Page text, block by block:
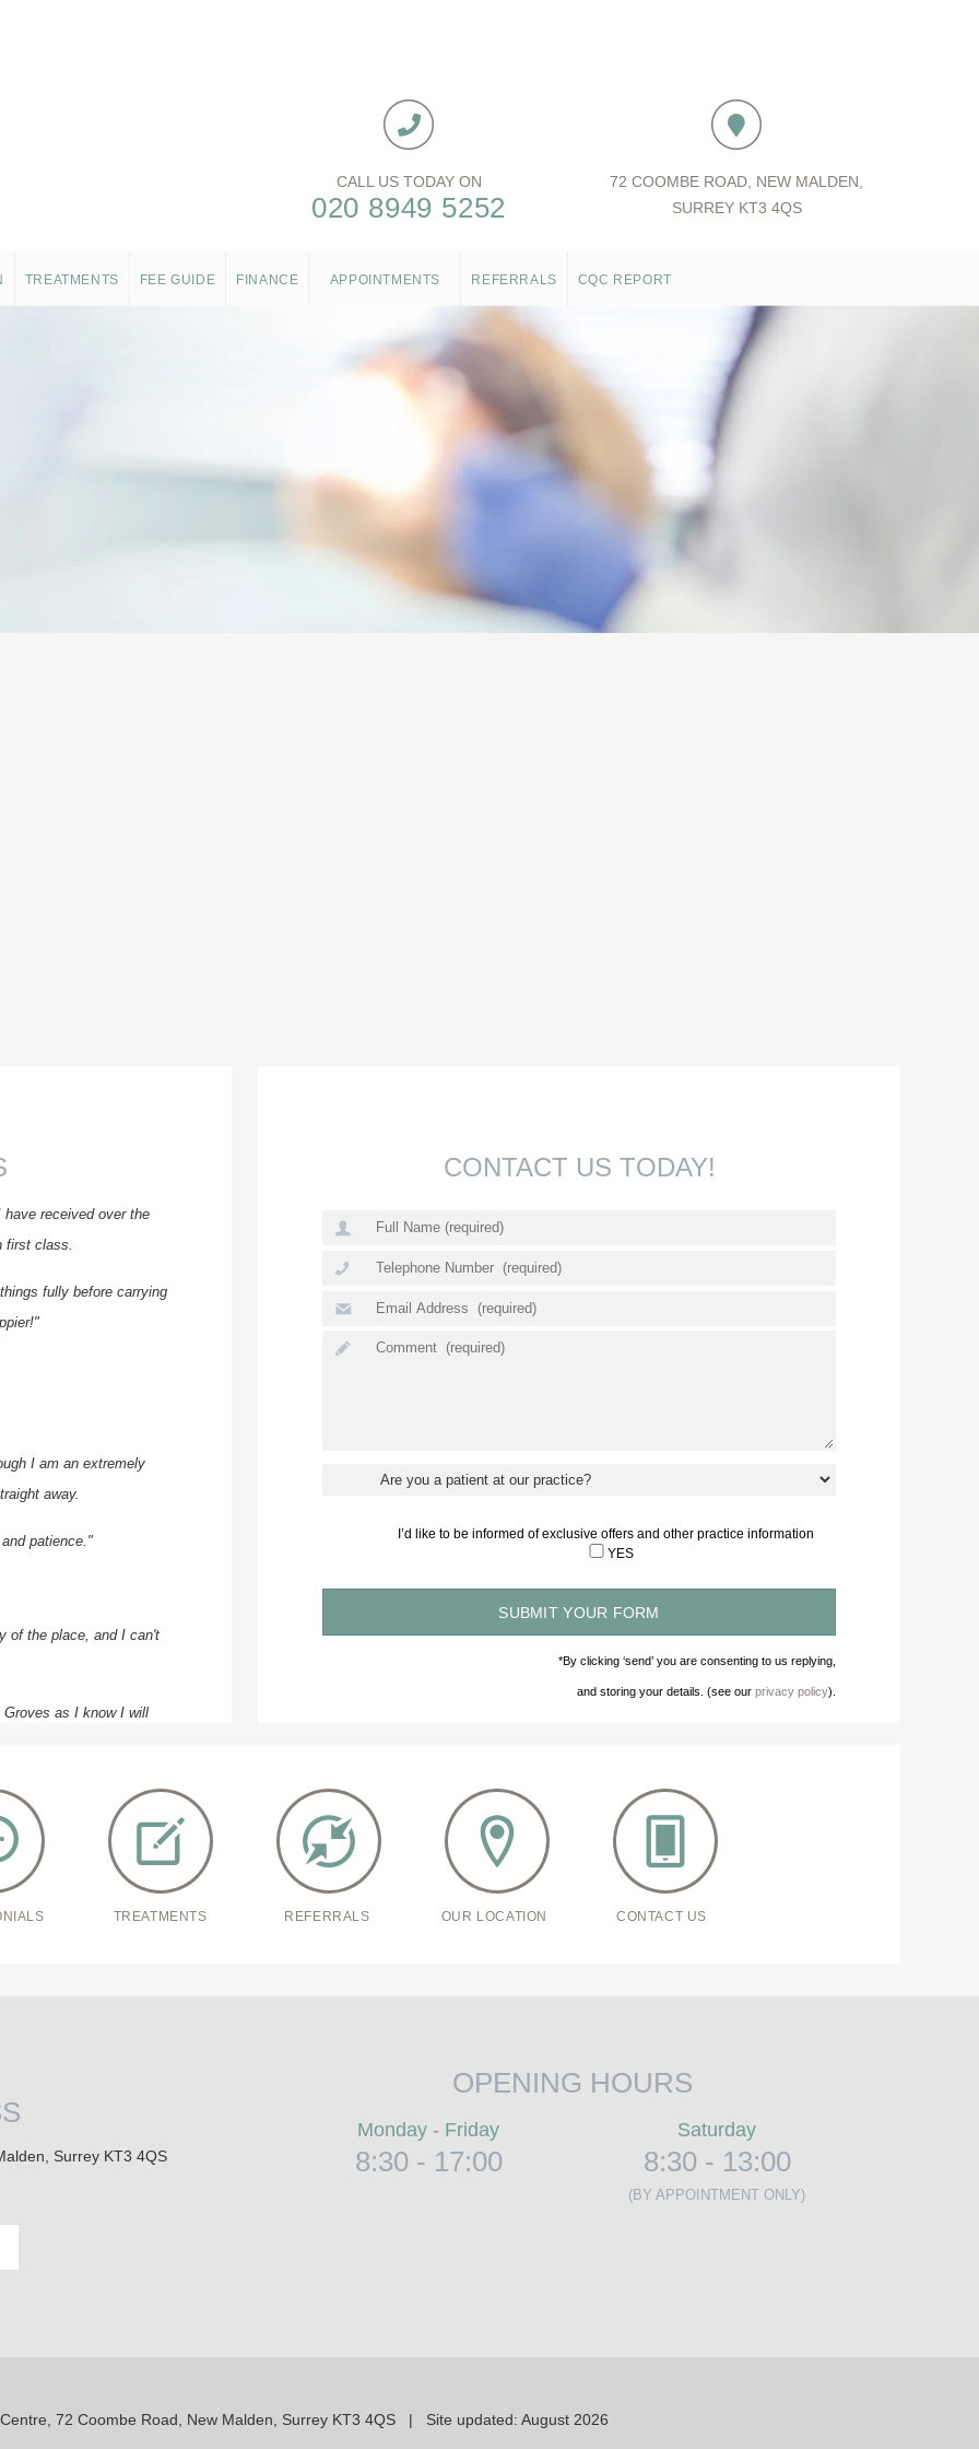
CALL US TODAY ON
020 8949 5252
72 COOMBE ROAD, NEW MALDEN,
SURREY KT3 4QS
TREATMENTS FEE GUIDE FINANCE APPOINTMENTS REFERRALS CQC REPORT
received over the
first class.
fully before carrying
I am an extremely
away.
patience."
of the place, and I can't
as I know I will
CONTACT US TODAY!
I’d like to be informed of exclusive offers and other practice information
YES
*By clicking ‘send’ you are consenting to us replying,
and storing your details. (see ourprivacy policy).
TREATMENTS REFERRALS OUR LOCATION CONTACT US
Surrey KT3 4QS
OPENING HOURS
Monday - Friday
8:30 - 17:00
Saturday
8:30 - 13:00
(BY APPOINTMENT ONLY)
72 Coombe Road, New Malden, Surrey KT3 4QS | Site updated: August 2026